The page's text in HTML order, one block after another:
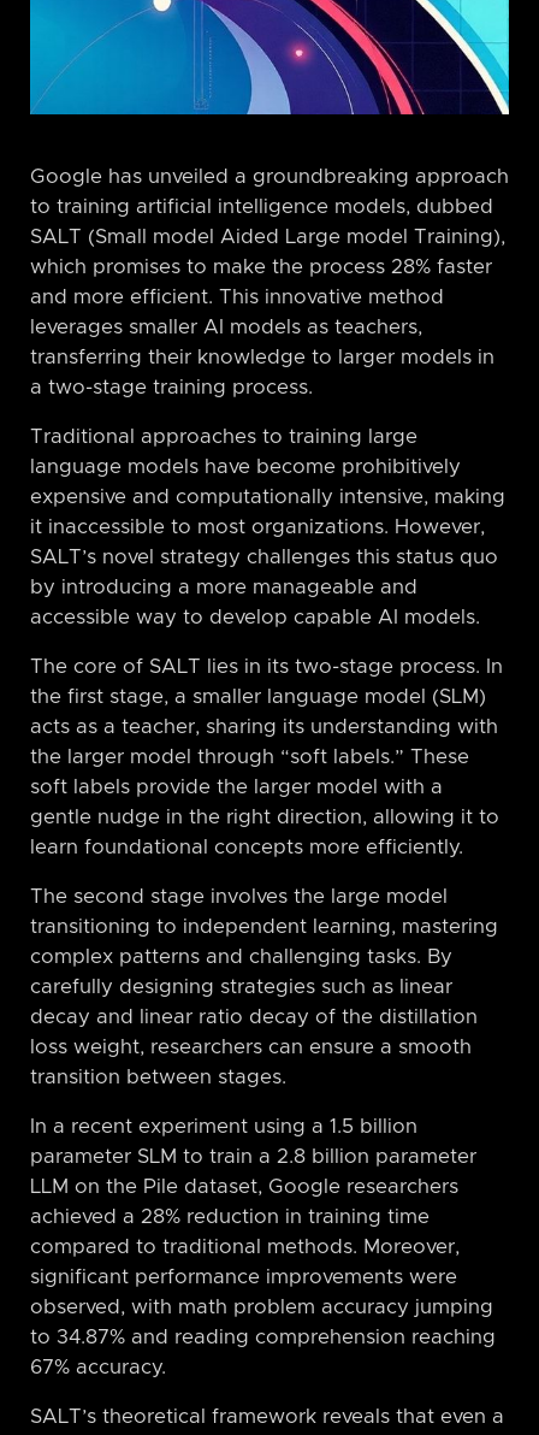
Google has unveiled a groundbreaking approach
to training artificial intelligence models, dubbed
SALT (Small model Aided Large model Training),
which promises to make the process 28% faster
and more efficient. This innovative method
leverages smaller AI models as teachers,
transferring their knowledge to larger models in
a two-stage training process.
Traditional approaches to training large
language models have become prohibitively
expensive and computationally intensive, making
it inaccessible to most organizations. However,
SALT’s novel strategy challenges this status quo
by introducing a more manageable and
accessible way to develop capable AI models.
The core of SALT lies in its two-stage process. In
the first stage, a smaller language model (SLM)
acts as a teacher, sharing its understanding with
the larger model through “soft labels.” These
soft labels provide the larger model with a
gentle nudge in the right direction, allowing it to
learn foundational concepts more efficiently.
The second stage involves the large model
transitioning to independent learning, mastering
complex patterns and challenging tasks. By
carefully designing strategies such as linear
decay and linear ratio decay of the distillation
loss weight, researchers can ensure a smooth
transition between stages.
In a recent experiment using a 1.5 billion
parameter SLM to train a 2.8 billion parameter
LLM on the Pile dataset, Google researchers
achieved a 28% reduction in training time
compared to traditional methods. Moreover,
significant performance improvements were
observed, with math problem accuracy jumping
to 34.87% and reading comprehension reaching
67% accuracy.
SALT’s theoretical framework reveals that even a